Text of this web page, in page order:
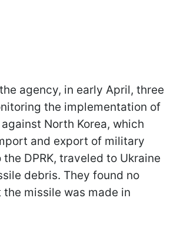
agency, in early April, three
the implementation of
North Korea, which
and export of military
DPRK, traveled to Ukraine
debris. They found no
missile was made in